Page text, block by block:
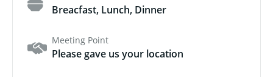
Breacfast, Lunch, Dinner
Meeting Point
Please gave us your location